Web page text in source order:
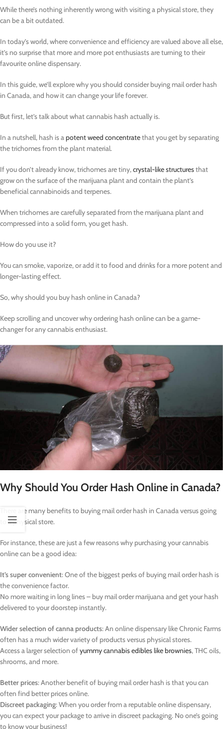
While there’s nothing inherently wrong with visiting a physical store, they
can be a bit outdated.
In today’s world, where convenience and efficiency are valued above all else,
it’s no surprise that more and more pot enthusiasts are turning to their
favourite online dispensary.
In this guide, we’ll explore why you should consider buying mail order hash
in Canada, and how it can change your life forever.
But first, let’s talk about what cannabis hash actually is.
In a nutshell, hash is a potent weed concentratethat you get by separating
the trichomes from the plant material.
If you don’t already know, trichomes are tiny, crystal-like structuresthat
grow on the surface of the marijuana plant and contain the plant’s
beneficial cannabinoids and terpenes.
When trichomes are carefully separated from the marijuana plant and
compressed into a solid form, you get hash.
How do you use it?
You can smoke, vaporize, or add it to food and drinks for a more potent and
longer-lasting effect.
So, why should you buy hash online in Canada?
Keep scrolling and uncover why ordering hash online can be a game-
changer for any cannabis enthusiast.
Why Should You Order Hash Online in Canada?
There are many benefits to buying mail order hash in Canada versus going
to a physical store.
For instance, these are just a few reasons why purchasing your cannabis
online can be a good idea:
It’s super convenient: One of the biggest perks of buying mail order hash is
the convenience factor.
No more waiting in long lines – buy mail order marijuana and get your hash
delivered to your doorstep instantly.
Wider selection of canna products: An online dispensary like Chronic Farms
often has a much wider variety of products versus physical stores.
Access a larger selection ofyummy cannabis edibles like brownies, THC oils,
shrooms, and more.
Better prices: Another benefit of buying mail order hash is that you can
often find better prices online.
Discreet packaging: When you order from a reputable online dispensary,
you can expect your package to arrive in discreet packaging. No one’s going
to know your business!